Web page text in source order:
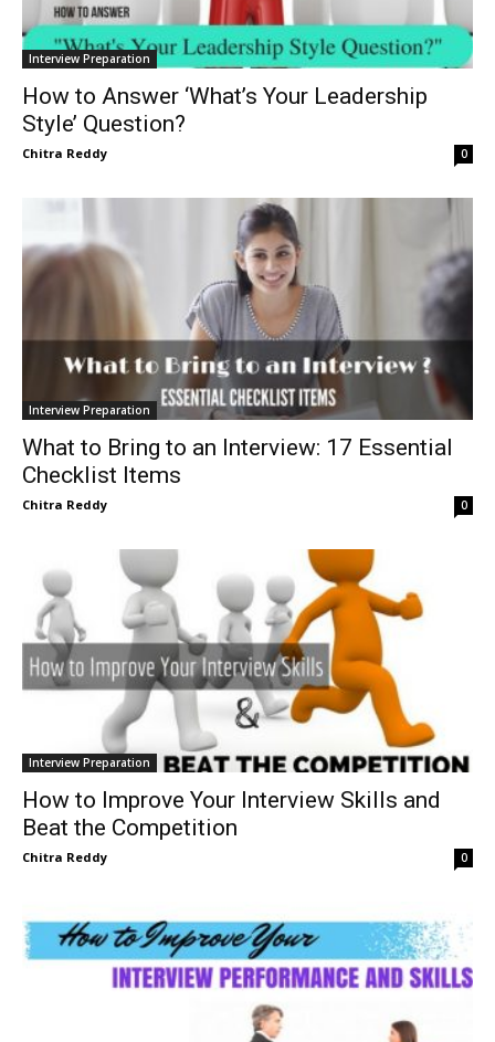
Interview Preparation
How to Answer ‘What’s Your Leadership
Style’ Question?
Chitra Reddy 0
Interview Preparation
What to Bring to an Interview: 17 Essential
Checklist Items
Chitra Reddy 0
Interview Preparation
How to Improve Your Interview Skills and
Beat the Competition
Chitra Reddy 0